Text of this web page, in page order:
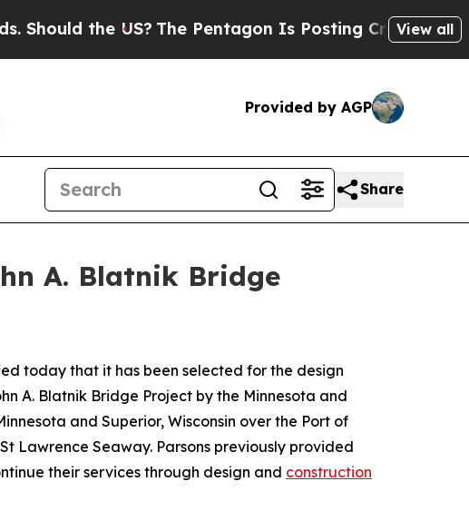
the US?The Pentagon Is Posting Cryptic Biblical
View all
Provided by AGP
Share
A. Blatnik Bridge
today that it has been selected for the design
A. Blatnik Bridge Project by the Minnesota and
and Superior, Wisconsin over the Port of
Lawrence Seaway. Parsons previously provided
their services through design and construction